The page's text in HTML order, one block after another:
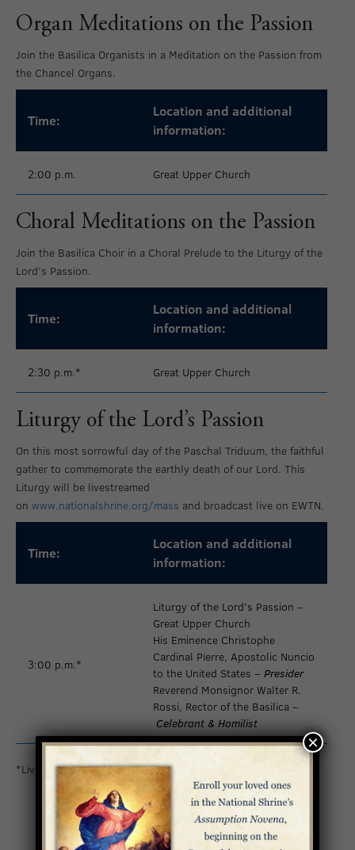
Organ Meditations on the Passion
Join the Basilica Organists in a Meditation on the Passion from
the Chancel Organs.
Time:
Location and additional
information:
2:00 p.m. Great Upper Church
Choral Meditations on the Passion
Join the Basilica Choir in a Choral Prelude to the Liturgy of the
Lord’s Passion.
Time:
Location and additional
information:
2:30 p.m.* Great Upper Church
Liturgy of the Lord’s Passion
On this most sorrowful day of the Paschal Triduum, the faithful
gather to commemorate the earthly death of our Lord. This
Liturgy will be livestreamed
on www.nationalshrine.org/mass and broadcast live on EWTN.
Time:
Location and additional
information:
3:00 p.m.*
Liturgy of the Lord’s Passion –
Great Upper Church
His Eminence Christophe
Cardinal Pierre, Apostolic Nuncio
to the United States – Presider
Reverend Monsignor Walter R.
Rossi, Rector of the Basilica –
Celebrant & Homilist
*Livestreamed onwww.nationalshrine.org/mass
×